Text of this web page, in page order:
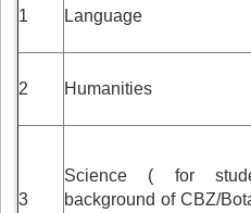
1 Language
2 Humanities
3
Science ( for
background of CBZ/